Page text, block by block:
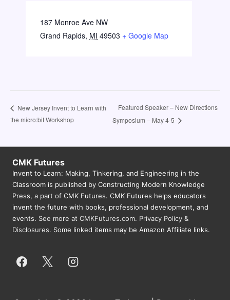
187 Monroe Ave NW
Grand Rapids, MI 49503 + Google Map
New Jersey Invent to Learn with
the micro:bit Workshop
Featured Speaker – New Directions
Symposium – May 4-5
CMK Futures
Invent to Learn: Making, Tinkering, and Engineering in the
Classroom is published by Constructing Modern Knowledge
Press, a part of CMK Futures. CMK Futures helps educators
invent the future with books, professional development, and
events. See more at CMKFutures.com. Privacy Policy &
Disclosures. Some linked items may be Amazon Affiliate links.